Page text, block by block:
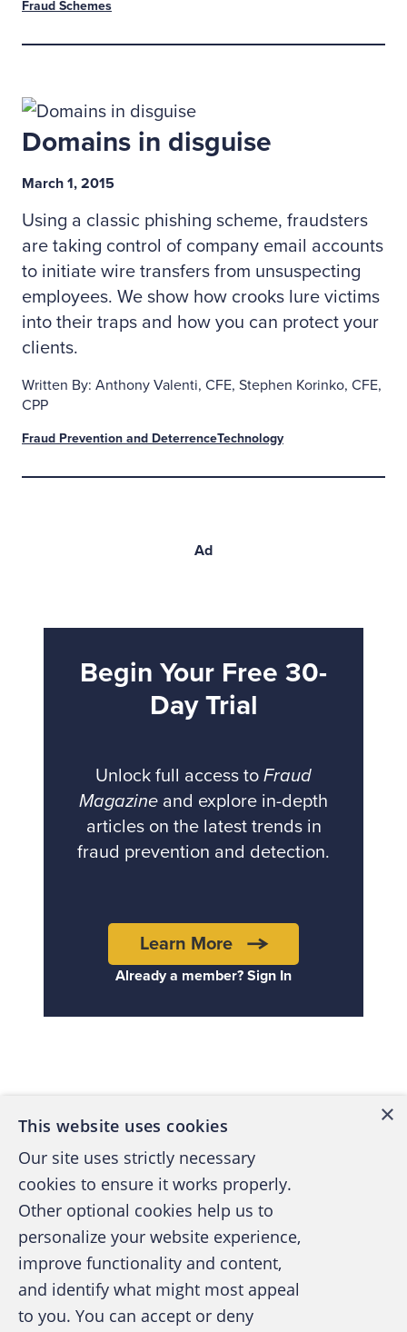
Fraud Schemes
Domains in disguise
March 1, 2015
Using a classic phishing scheme, fraudsters
are taking control of company email accounts
to initiate wire transfers from unsuspecting
employees. We show how crooks lure victims
into their traps and how you can protect your
clients.
Written By: Anthony Valenti, CFE, Stephen Korinko, CFE,
CPP
Fraud Prevention and DeterrenceTechnology
Ad
Begin Your Free 30-
Day Trial
Unlock full access to Fraud
Magazine and explore in-depth
articles on the latest trends in
fraud prevention and detection.
Learn More
Already a member? Sign In
A publication of the Association of
Certified Fraud Examiners
×
This website uses cookies
Our site uses strictly necessary
cookies to ensure it works properly.
Other optional cookies help us to
personalize your website experience,
improve functionality and content,
and identify what might most appeal
to you. You can accept or deny